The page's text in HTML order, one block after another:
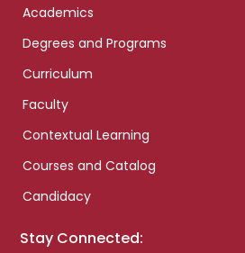
Academics
Degrees and Programs
Curriculum
Faculty
Contextual Learning
Courses and Catalog
Candidacy
Stay Connected: